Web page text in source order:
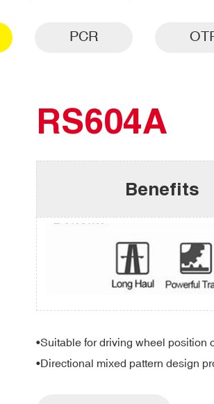
PCR
RS604A
Benefits
•Suitable for driving wheel position
•Directional mixed pattern design